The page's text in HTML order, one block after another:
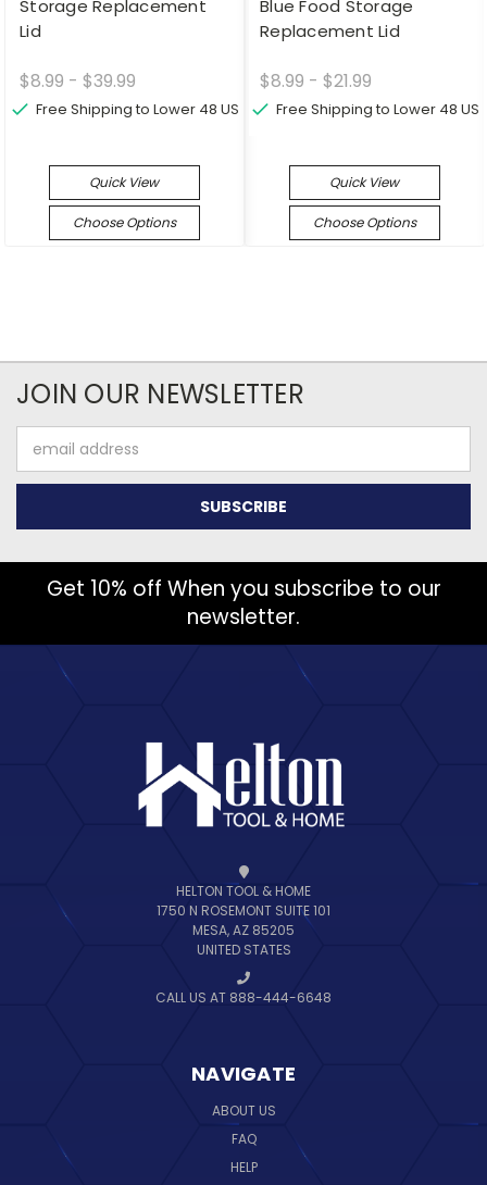
Storage Replacement
Lid
$8.99 - $39.99
Free Shipping to Lower 48 US
Quick View
Choose Options
Blue Food Storage
Replacement Lid
$8.99 - $21.99
Free Shipping to Lower 48 US
Quick View
Choose Options
JOIN OUR NEWSLETTER
Address
Get 10% off When you subscribe to our
newsletter.
HELTON TOOL & HOME
1750 N ROSEMONT SUITE 101
MESA, AZ 85205
UNITED STATES
CALL US AT 888-444-6648
NAVIGATE
ABOUT US
FAQ
HELP